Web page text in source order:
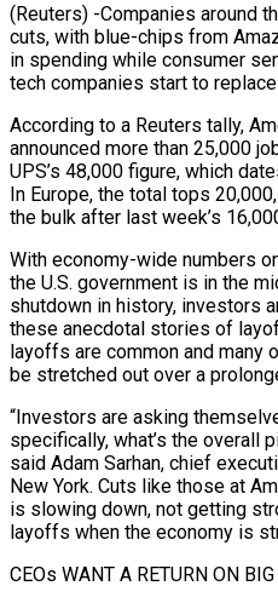
(Reuters) -Companies around
cuts, with blue-chips from
in spending while consumer
tech companies start to
According to a Reuters tally,
announced more than 25,000
UPS’s 48,000 figure, which
In Europe, the total tops
the bulk after last week’s
With economy-wide numbers
the U.S. government is in the
shutdown in history, investors
these anecdotal stories of
layoffs are common and many
be stretched out over a
“Investors are asking
specifically, what’s the overall
said Adam Sarhan, chief
New York. Cuts like those at
is slowing down, not getting
layoffs when the economy is
CEOs WANT A RETURN ON